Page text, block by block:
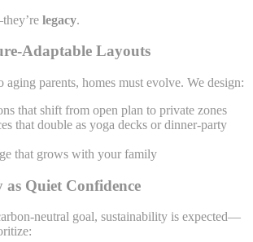
legacy.
Adaptable Layouts
parents, homes must evolve. We design:
that shift from open plan to private zones
that double as yoga decks or dinner-party
that grows with your family
Quiet Confidence
neutral goal, sustainability is expected—